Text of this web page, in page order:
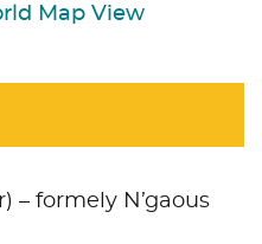
Map View
– formely N’gaous